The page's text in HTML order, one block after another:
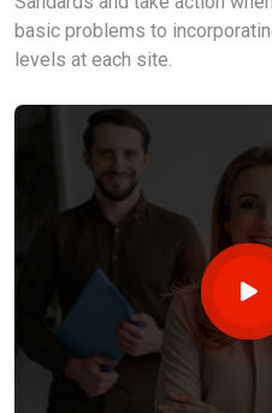
basic problems to
levels at each site.